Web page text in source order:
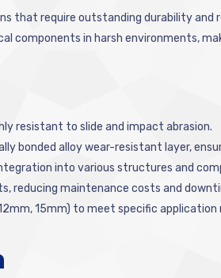
require outstanding durability and
components in harsh environments,
resistant to slide and impact abrasion.
bonded alloy wear-resistant layer,
into various structures and
reducing maintenance costs and
15mm) to meet specific